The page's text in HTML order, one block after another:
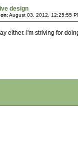
design
August 03, 2012, 12:25:55
either. I'm striving for